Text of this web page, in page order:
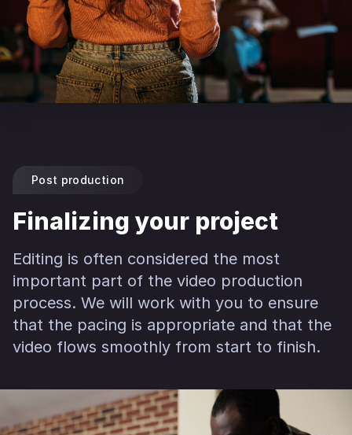
Post production
Finalizing your project
Editing is often considered the most
important part of the video production
process. We will work with you to ensure
that the pacing is appropriate and that the
video flows smoothly from start to finish.